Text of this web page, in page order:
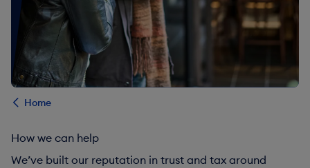
Home
How we can help
We’ve built our reputation in trust and tax around